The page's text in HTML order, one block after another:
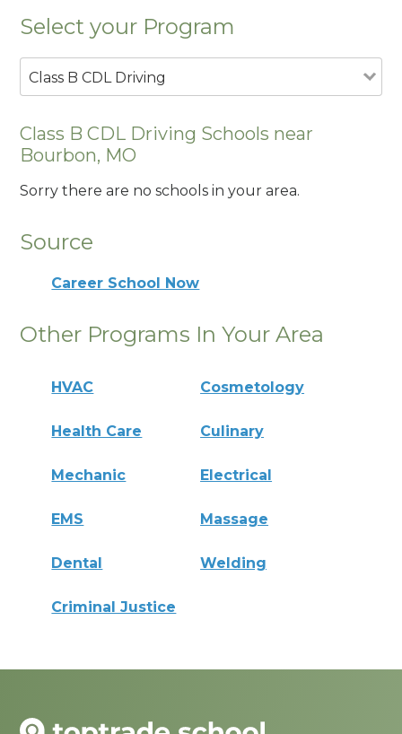
Select your Program
Class B CDL Driving
Class B CDL Driving Schools near
Bourbon, MO
Sorry there are no schools in your area.
Source
Career School Now
Other Programs In Your Area
HVAC Cosmetology
Health Care Culinary
Mechanic Electrical
EMS Massage
Dental Welding
Criminal Justice